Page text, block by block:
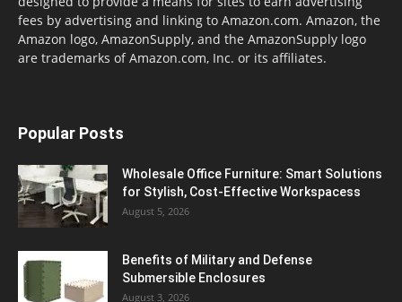
fees by advertising and linking to Amazon.com. Amazon, the
Amazon logo, AmazonSupply, and the AmazonSupply logo
are trademarks of Amazon.com, Inc. or its affiliates.
Popular Posts
Wholesale Office Furniture: Smart Solutions
for Stylish, Cost-Effective Workspacess
August 5, 2026
Benefits of Military and Defense
Submersible Enclosures
August 3, 2026